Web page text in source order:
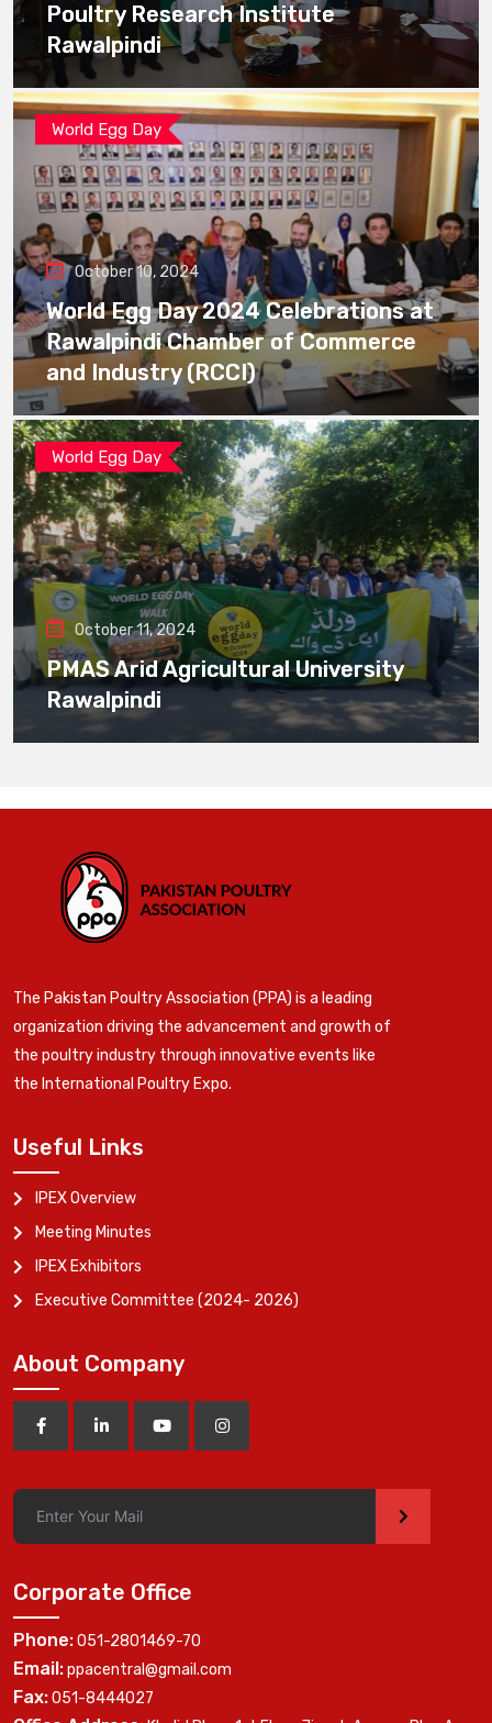
Poultry Research Institute
Rawalpindi
World Egg Day
October 10, 2024
World Egg Day 2024 Celebrations at
Rawalpindi Chamber of Commerce
and Industry (RCCI)
World Egg Day
October 11, 2024
PMAS Arid Agricultural University
Rawalpindi
The Pakistan Poultry Association (PPA) is a leading
organization driving the advancement and growth of
the poultry industry through innovative events like
the International Poultry Expo.
Useful Links
IPEX Overview
Meeting Minutes
IPEX Exhibitors
Executive Committee (2024- 2026)
About Company
>
Corporate Office
Phone:051-2801469-70
Email:ppacentral@gmail.com
Fax:051-8444027